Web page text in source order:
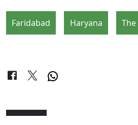
Faridabad Haryana